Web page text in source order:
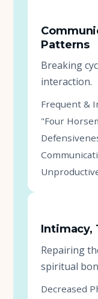
Patterns
Breaking
interaction.
Frequent &
"Four
Intimacy,
Repairing
spiritual
Decreased